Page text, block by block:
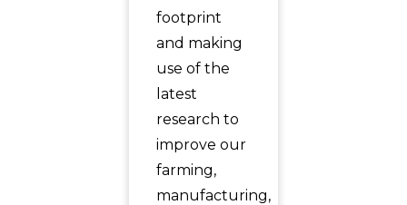
footprint
and making
use of the
latest
research to
improve our
farming,
manufacturing,